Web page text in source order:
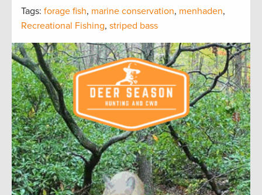
Tags: forage fish, marine conservation, menhaden,
Recreational Fishing, striped bass